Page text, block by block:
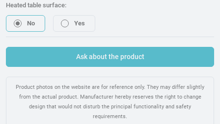
Heated table surface:
No Yes
Ask about the product
Product photos on the website are for reference only. They may differ slightly
from the actual product. Manufacturer hereby reserves the right to change
design that would not disturb the principal functionality and safety
requirements.